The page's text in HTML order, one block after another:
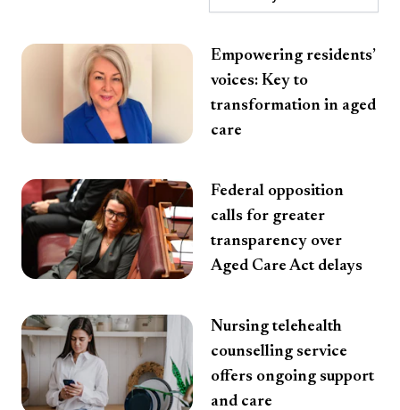
Empowering residents’
voices: Key to
transformation in aged
care
Federal opposition
calls for greater
transparency over
Aged Care Act delays
Nursing telehealth
counselling service
offers ongoing support
and care